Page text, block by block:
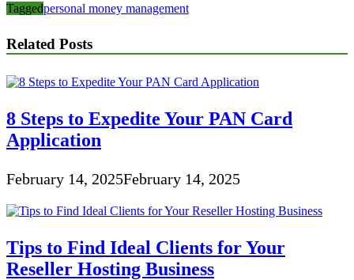
Taggedpersonal money management
Related Posts
8 Steps to Expedite Your PAN Card
Application
February 14, 2025February 14, 2025
Tips to Find Ideal Clients for Your
Reseller Hosting Business